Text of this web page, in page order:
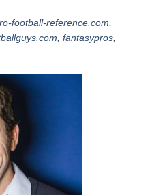
football-reference.com,
fantasypros,